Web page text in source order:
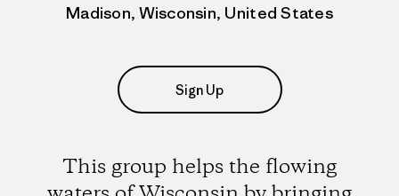
Madison, Wisconsin, United States
Sign Up
This group helps the flowing